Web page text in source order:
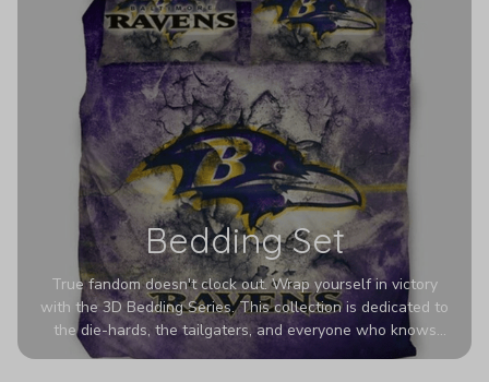
Bedding Set
True fandom doesn't clock out. Wrap yourself in victory
with the 3D Bedding Series. This collection is dedicated to
the die-hards, the tailgaters, and everyone who knows
Sundays are sacred. We’ve taken team pride to the next